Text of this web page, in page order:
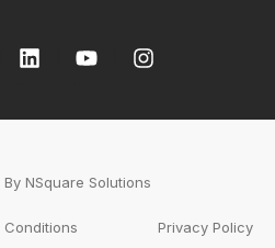
NSquare Solutions
Conditions Privacy Policy